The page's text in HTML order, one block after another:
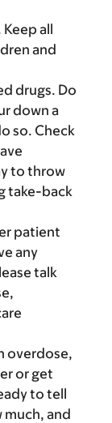
Keep all
and
drugs. Do
down a
so. Check
to throw
take-back
patient
any
talk
overdose,
or get
to tell
much, and